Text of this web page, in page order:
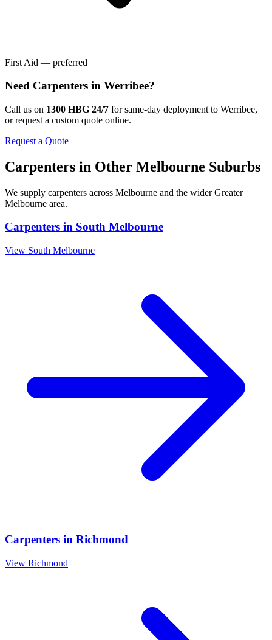
First Aid — preferred
Need Carpenters in Werribee?
Call us on 1300 HBG 24/7 for same-day deployment to Werribee,
or request a custom quote online.
Request a Quote
Carpenters in Other Melbourne Suburbs
We supply carpenters across Melbourne and the widerGreater
Melbourne area.
Carpenters in South Melbourne
View South Melbourne
Carpenters in Richmond
View Richmond